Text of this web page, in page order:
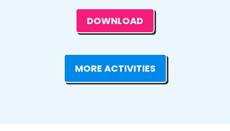
DOWNLOAD
MORE ACTIVITIES